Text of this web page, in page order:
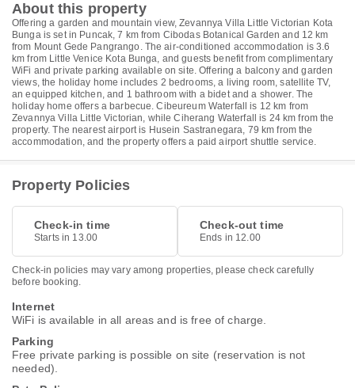
About this property
Offering a garden and mountain view, Zevannya Villa Little Victorian Kota
Bunga is set in Puncak, 7 km from Cibodas Botanical Garden and 12 km
from Mount Gede Pangrango. The air-conditioned accommodation is 3.6
km from Little Venice Kota Bunga, and guests benefit from complimentary
WiFi and private parking available on site. Offering a balcony and garden
views, the holiday home includes 2 bedrooms, a living room, satellite TV,
an equipped kitchen, and 1 bathroom with a bidet and a shower. The
holiday home offers a barbecue. Cibeureum Waterfall is 12 km from
Zevannya Villa Little Victorian, while Ciherang Waterfall is 24 km from the
property. The nearest airport is Husein Sastranegara, 79 km from the
accommodation, and the property offers a paid airport shuttle service.
Property Policies
Check-in time
Starts in 13.00
Check-out time
Ends in 12.00
Check-in policies may vary among properties, please check carefully
before booking.
Internet
WiFi is available in all areas and is free of charge.
Parking
Free private parking is possible on site (reservation is not
needed).